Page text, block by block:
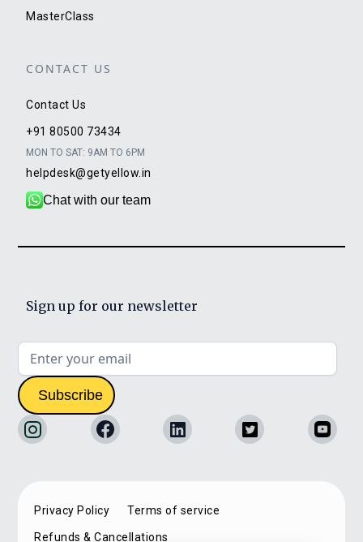
MasterClass
CONTACT US
Contact Us
+91 80500 73434
MON TO SAT: 9AM TO 6PM
helpdesk@getyellow.in
Chat with our team
Sign up for our newsletter
Privacy Policy Terms of service
Refunds & Cancellations